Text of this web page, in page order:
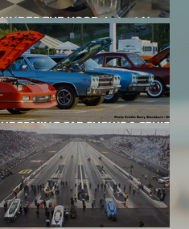
UNDER THE HOOD: Latest News
From Project Big Red
UPCOMING CAR SHOWS & CRUISE
NIGHTS